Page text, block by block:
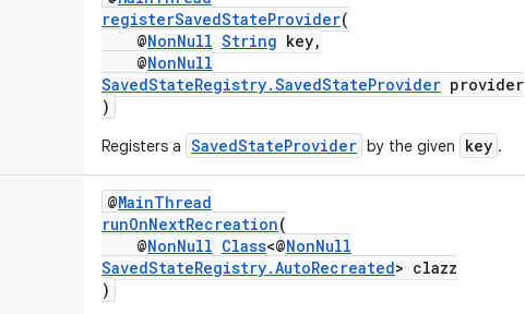
registerSavedStateProvider(
@NonNull String key,
@NonNull
SavedStateRegistry.SavedStateProvider provider
)
Registers a SavedStateProvider by the given key .
@MainThread
runOnNextRecreation(
@NonNull Class<@NonNull
SavedStateRegistry.AutoRecreated> clazz
)